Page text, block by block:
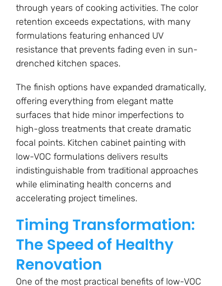
through years of cooking activities. The color
retention exceeds expectations, with many
formulations featuring enhanced UV
resistance that prevents fading even in sun-
drenched kitchen spaces.
The finish options have expanded dramatically,
offering everything from elegant matte
surfaces that hide minor imperfections to
high-gloss treatments that create dramatic
focal points. Kitchen cabinet painting with
low-VOC formulations delivers results
indistinguishable from traditional approaches
while eliminating health concerns and
accelerating project timelines.
Timing Transformation:
The Speed of Healthy
Renovation
One of the most practical benefits of low-VOC